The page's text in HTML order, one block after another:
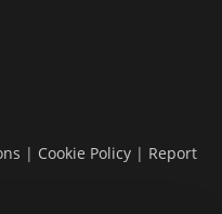
| Cookie Policy | Report